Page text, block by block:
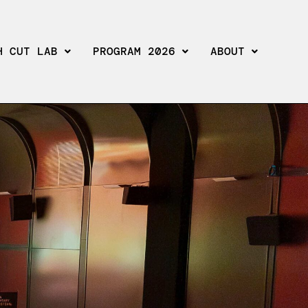
CUT LAB PROGRAM 2026 ABOUT